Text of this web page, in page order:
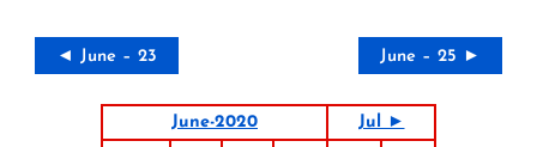
◄ June – 23 June – 25 ►
June-2020
Jul ►